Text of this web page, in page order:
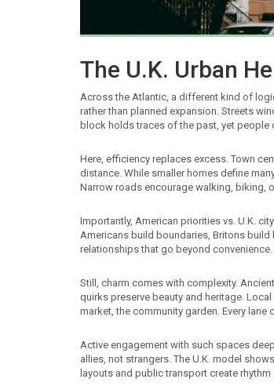
The U.K. Urban
Across the Atlantic, a different kind of
rather than planned expansion. Streets
block holds traces of the past, yet people
Here, efficiency replaces excess. Town
distance. While smaller homes define
Narrow roads encourage walking, biking,
Importantly, American priorities vs. U.K.
Americans build boundaries, Britons
relationships that go beyond
Still, charm comes with complexity.
quirks preserve beauty and heritage.
market, the community garden. Every lane
Active engagement with such spaces
allies, not strangers. The U.K. model
layouts and public transport create